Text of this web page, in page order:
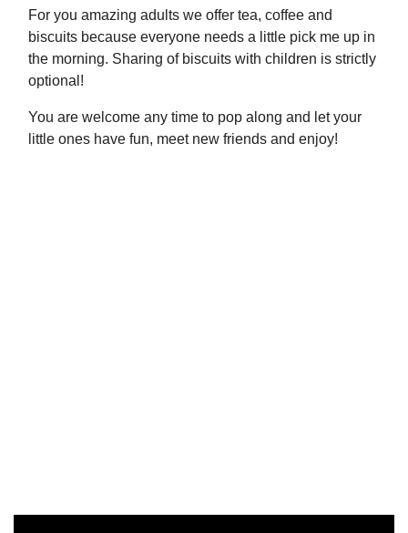
For you amazing adults we offer tea, coffee and
biscuits because everyone needs a little pick me up in
the morning. Sharing of biscuits with children is strictly
optional!
You are welcome any time to pop along and let your
little ones have fun, meet new friends and enjoy!